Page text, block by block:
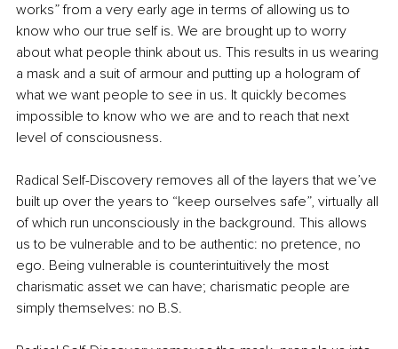
works” from a very early age in terms of allowing us to
know who our true self is. We are brought up to worry
about what people think about us. This results in us wearing
a mask and a suit of armour and putting up a hologram of
what we want people to see in us. It quickly becomes
impossible to know who we are and to reach that next
level of consciousness.
Radical Self-Discovery removes all of the layers that we’ve
built up over the years to “keep ourselves safe”, virtually all
of which run unconsciously in the background. This allows
us to be vulnerable and to be authentic: no pretence, no
ego. Being vulnerable is counterintuitively the most
charismatic asset we can have; charismatic people are
simply themselves: no B.S.